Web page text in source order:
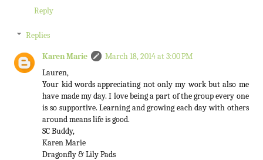
Reply
Replies
Karen Marie
March 18, 2014 at 3:00 PM
Lauren,
Your kid words appreciating not only my work but also me
have made my day. I love being a part of the group every one
is so supportive. Learning and growing each day with others
around means life is good.
SC Buddy,
Karen Marie
Dragonfly & Lily Pads